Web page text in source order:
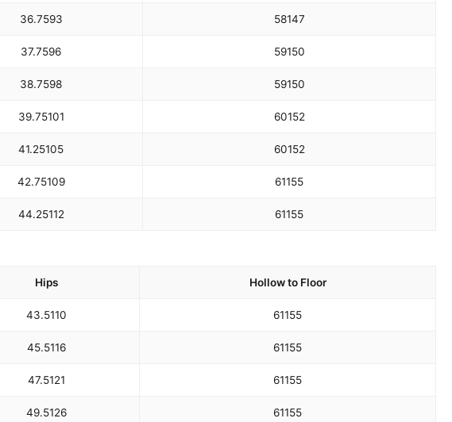
36.7593 58147
37.7596 59150
38.7598 59150
39.75101 60152
41.25105 60152
42.75109 61155
44.25112 61155
Hips Hollow to Floor
43.5110 61155
45.5116 61155
47.5121 61155
49.5126 61155